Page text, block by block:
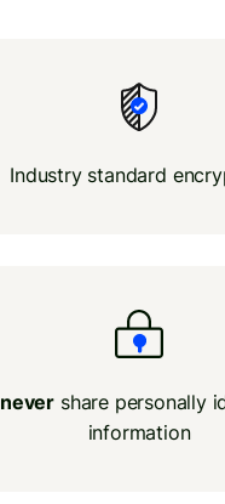
Industry standard
never share personally
information